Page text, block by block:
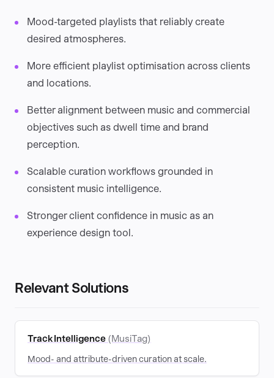
Mood-targeted playlists that reliably create
desired atmospheres.
More efficient playlist optimisation across clients
and locations.
Better alignment between music and commercial
objectives such as dwell time and brand
perception.
Scalable curation workflows grounded in
consistent music intelligence.
Stronger client confidence in music as an
experience design tool.
Relevant Solutions
Track Intelligence (MusiTag)
Mood- and attribute-driven curation at scale.